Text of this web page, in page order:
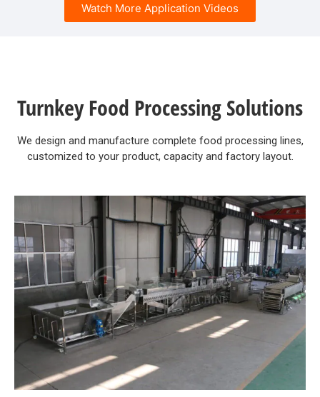
Watch More Application Videos
Turnkey Food Processing Solutions
We design and manufacture complete food processing lines,
customized to your product, capacity and factory layout.